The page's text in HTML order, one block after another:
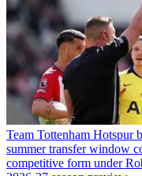
Team Tottenham Hotspur
summer transfer window
competitive form under